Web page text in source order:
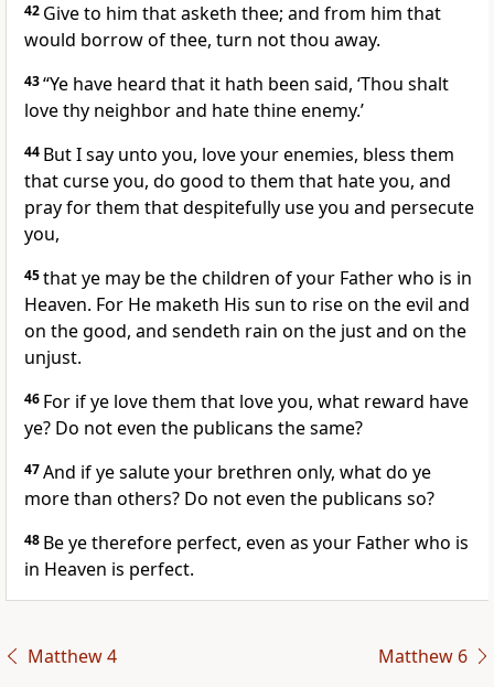
42 Give to him that asketh thee; and from him that
would borrow of thee, turn not thou away.
43“Ye have heard that it hath been said, ‘Thou shalt
love thy neighbor and hate thine enemy.’
44 But I say unto you, love your enemies, bless them
that curse you, do good to them that hate you, and
pray for them that despitefully use you and persecute
you,
45that ye may be the children of your Father who is in
Heaven. For He maketh His sun to rise on the evil and
on the good, and sendeth rain on the just and on the
unjust.
46 For if ye love them that love you, what reward have
ye? Do not even the publicans the same?
47And if ye salute your brethren only, what do ye
more than others? Do not even the publicans so?
48 Be ye therefore perfect, even as your Father who is
in Heaven is perfect.
Matthew 4 Matthew 6